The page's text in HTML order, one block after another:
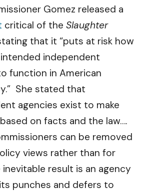
Gomez released a
critical of the Slaughter
that it “puts at risk how
independent
function in American
She stated that
agencies exist to make
on facts and the law….
can be removed
views rather than for
inevitable result is an agency
punches and defers to